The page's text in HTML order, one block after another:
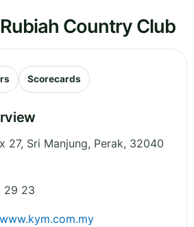
Country Club
Scorecards
27, Sri Manjung, Perak, 32040
29 23